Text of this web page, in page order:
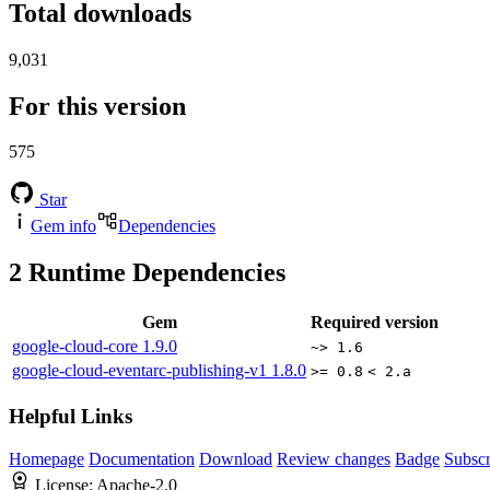
Total downloads
9,031
For this version
575
Star
Gem info
Dependencies
2 Runtime Dependencies
Gem
Required version
google-cloud-core 1.9.0 ~> 1.6
google-cloud-eventarc-publishing-v1 1.8.0 >= 0.8 < 2.a
Helpful Links
Homepage Documentation Download Review changes Badge
License: Apache-2.0